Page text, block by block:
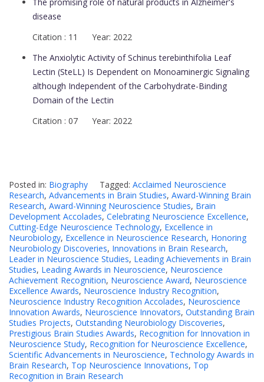
disease
Citation : 11 Year: 2022
The Anxiolytic Activity of Schinus terebinthifolia Leaf
Lectin (SteLL) Is Dependent on Monoaminergic Signaling
although Independent of the Carbohydrate-Binding
Domain of the Lectin
Citation : 07 Year: 2022
Posted in: Biography Tagged: Acclaimed Neuroscience
Research, Advancements in Brain Studies, Award-Winning Brain
Research, Award-Winning Neuroscience Studies, Brain
Development Accolades, Celebrating Neuroscience Excellence,
Cutting-Edge Neuroscience Technology, Excellence in
Neurobiology, Excellence in Neuroscience Research, Honoring
Neurobiology Discoveries, Innovations in Brain Research,
Leader in Neuroscience Studies, Leading Achievements in Brain
Studies, Leading Awards in Neuroscience, Neuroscience
Achievement Recognition, Neuroscience Award, Neuroscience
Excellence Awards, Neuroscience Industry Recognition,
Neuroscience Industry Recognition Accolades, Neuroscience
Innovation Awards, Neuroscience Innovators, Outstanding Brain
Studies Projects, Outstanding Neurobiology Discoveries,
Prestigious Brain Studies Awards, Recognition for Innovation in
Neuroscience Study, Recognition for Neuroscience Excellence,
Scientific Advancements in Neuroscience, Technology Awards in
Brain Research, Top Neuroscience Innovations, Top
Recognition in Brain Research